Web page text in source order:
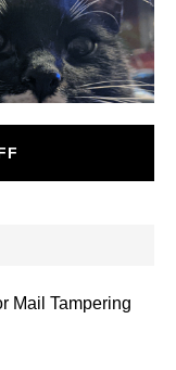
Mail Tampering